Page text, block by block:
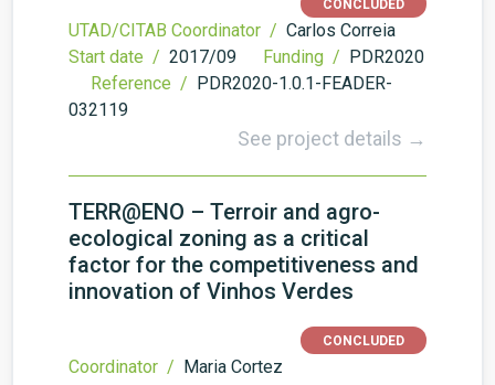
CONCLUDED
UTAD/CITAB Coordinator / Carlos Correia
Start date / 2017/09 Funding / PDR2020
Reference / PDR2020-1.0.1-FEADER-
032119
See project details →
TERR@ENO – Terroir and agro-
ecological zoning as a critical
factor for the competitiveness and
innovation of Vinhos Verdes
CONCLUDED
Coordinator / Maria Cortez